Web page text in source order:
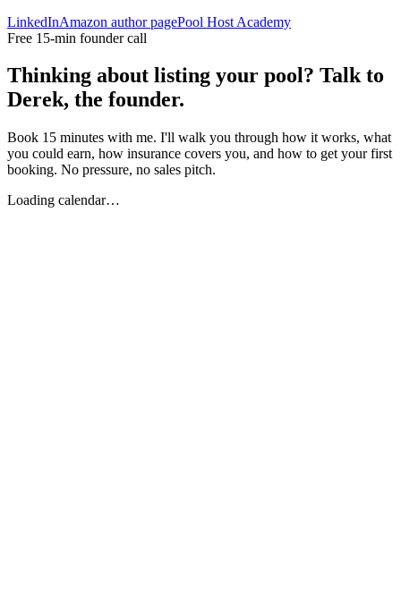
LinkedInAmazon author pagePool Host Academy
Free 15-min founder call
Thinking about listing your pool? Talk to
Derek, the founder.
Book 15 minutes with me. I'll walk you through how it works, what
you could earn, how insurance covers you, and how to get your first
booking. No pressure, no sales pitch.
Loading calendar…